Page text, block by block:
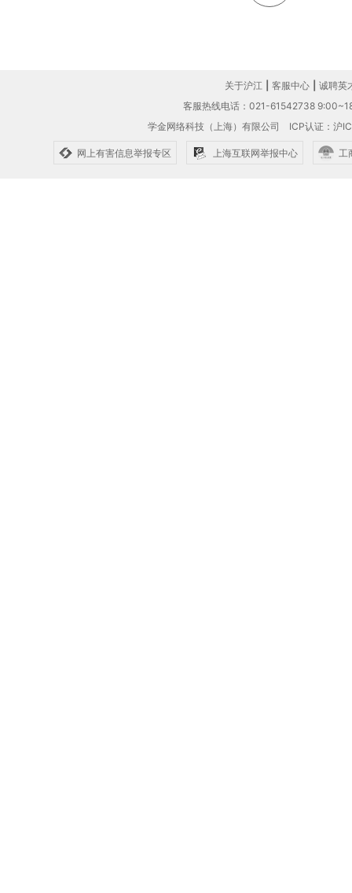
关于沪江 客服中心
诚聘英
客服热线电话：021-61542738
学金网络科技（上海）有限公司 ICP认证：沪
网上有害信息举报专区 上海互联网举报中心 工